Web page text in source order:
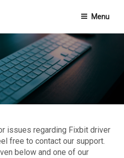
Menu
issues regarding Fixbit driver
free to contact our support.
below and one of our